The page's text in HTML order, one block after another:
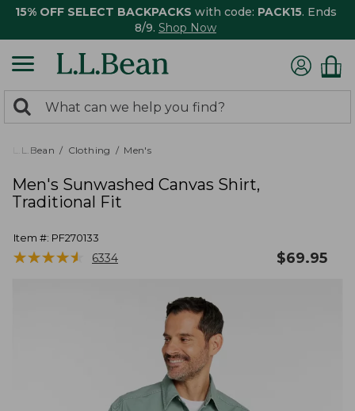
15% OFF SELECT BACKPACKS with code: PACK15. Ends
8/9. Shop Now
search
returned.
Search:
L.L.Bean Clothing Men's
Men's Sunwashed Canvas Shirt,
Traditional Fit
Item #: PF270133
★★★★★
★★★★★ 6334 $69.95